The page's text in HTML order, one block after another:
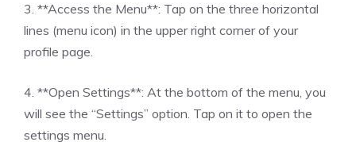
3. **Access the Menu**: Tap on the three horizontal
lines (menu icon) in the upper right corner of your
profile page.
4. **Open Settings**: At the bottom of the menu, you
will see the “Settings” option. Tap on it to open the
settings menu.